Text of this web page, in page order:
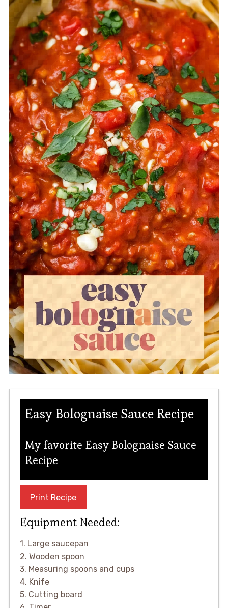
Easy Bolognaise Sauce Recipe
My favorite Easy Bolognaise Sauce
Recipe
Print Recipe
Equipment Needed:
1. Large saucepan
2. Wooden spoon
3. Measuring spoons and cups
4. Knife
5. Cutting board